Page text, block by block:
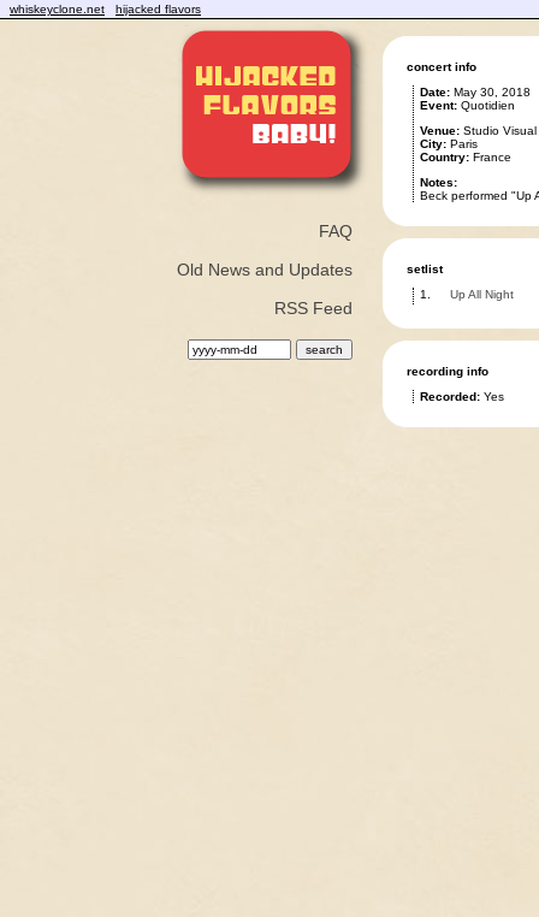
whiskeyclone.net hijacked flavors
FAQ
Old News and Updates
RSS Feed
concert info
Date:May 30, 2018
Event:Quotidien
Venue:Studio Visual
City:Paris
Country:France
Notes:
Beck performed "Up
setlist
1.
Up All Night
recording info
Recorded:Yes